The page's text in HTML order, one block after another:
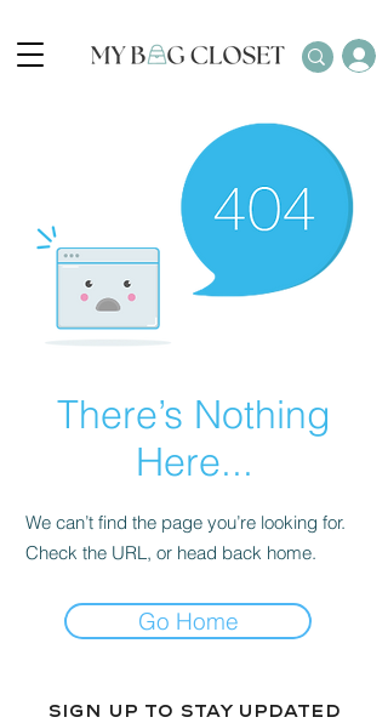
There’s Nothing
Here...
We can’t find the page you’re looking for.
Check the URL, or head back home.
Go Home
Sign up to stay updated